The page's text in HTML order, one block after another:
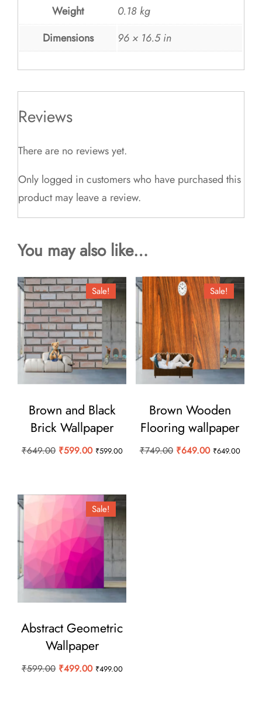
Weight
0.18 kg
Dimensions
96 × 16.5 in
Reviews
There are no reviews yet.
Only logged in customers who have purchased this
product may leave a review.
You may also like…
Sale!
Brown and Black
Brick Wallpaper
₹649.00 Original
₹649.00.
₹599.00Current
₹599.00.
₹599.00
Sale!
Brown Wooden
Flooring wallpaper
₹749.00 Original
₹649.00Current
₹649.00
Sale!
Abstract Geometric
Wallpaper
₹599.00 Original
₹499.00Current
₹499.00